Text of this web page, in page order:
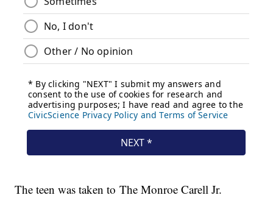
The teen was taken to The Monroe Carell Jr.